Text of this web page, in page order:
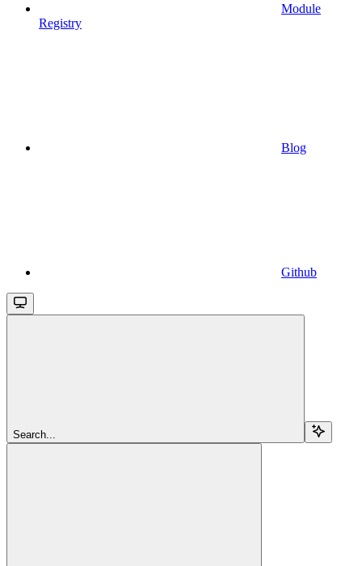
Module
Registry
Blog
Github
Search...